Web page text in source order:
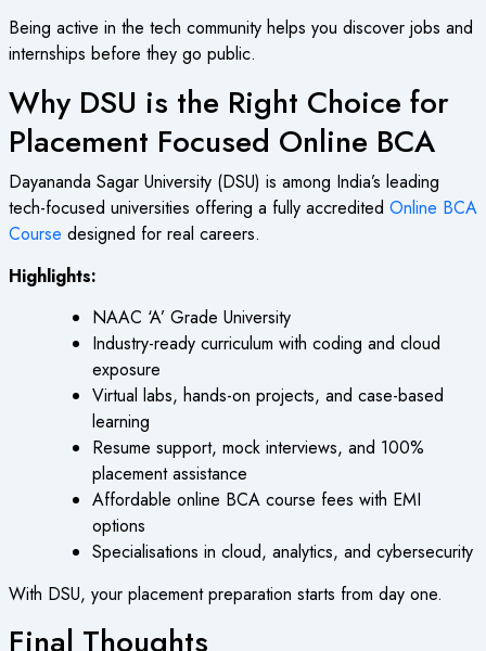
Being active in the tech community helps you discover jobs and
internships before they go public.
Why DSU is the Right Choice for
Placement Focused Online BCA
Dayananda Sagar University (DSU) is among India’s leading
tech-focused universities offering a fully accredited Online BCA
Course designed for real careers.
Highlights:
NAAC ‘A’ Grade University
Industry-ready curriculum with coding and cloud
exposure
Virtual labs, hands-on projects, and case-based
learning
Resume support, mock interviews, and 100%
placement assistance
Affordableonline BCA course fees with EMI
options
Specialisations in cloud, analytics, and cybersecurity
With DSU, your placement preparation starts from day one.
Final Thoughts